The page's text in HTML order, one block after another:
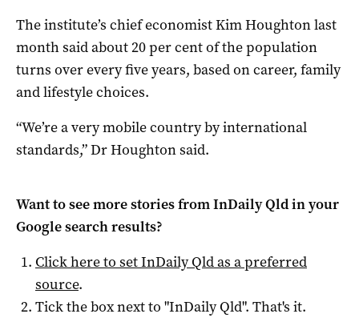
The institute’s chief economist Kim Houghton last
month said about 20 per cent of the population
turns over every five years, based on career, family
and lifestyle choices.
“We’re a very mobile country by international
standards,” Dr Houghton said.
Want to see more stories fromInDaily Qldin your
Google search results?
Click here to setInDaily Qldas a preferred
source.
Tick the box next to "InDaily Qld". That's it.